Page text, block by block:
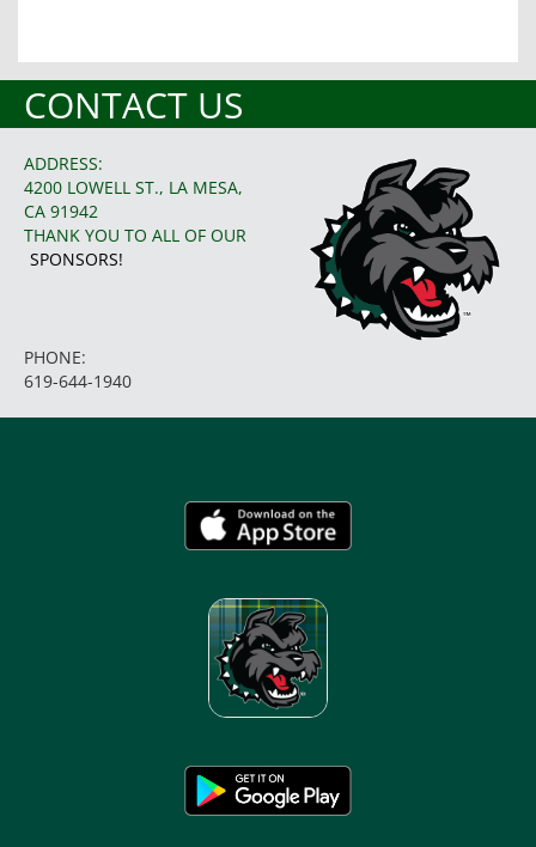
CONTACT US
ADDRESS:
4200 LOWELL ST., LA MESA,
CA 91942
THANK YOU TO ALL OF OUR
SPONSORS!
PHONE:
619-644-1940